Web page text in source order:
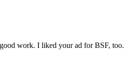
work. I liked your ad for BSF,